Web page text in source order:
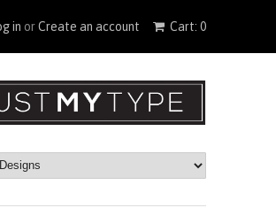
Cart: 0
in orCreate an account